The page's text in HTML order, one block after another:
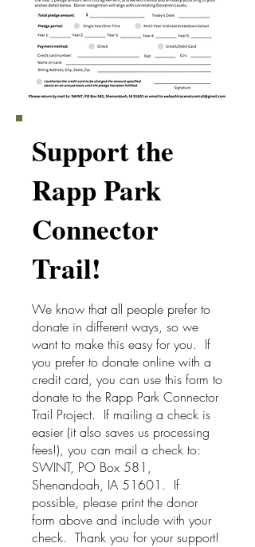
Support the
Rapp Park
Connector
Trail!
We know that all people prefer to
donate in different ways, so we
want to make this easy for you. If
you prefer to donate online with a
credit card, you can use this form to
donate to the Rapp Park Connector
Trail Project. If mailing a check is
easier (it also saves us processing
fees!), you can mail a check to:
SWINT, PO Box 581,
Shenandoah, IA 51601. If
possible, please print the donor
form above and include with your
check. Thank you for your support!